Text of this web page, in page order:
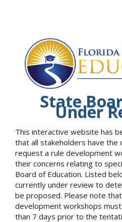
State
Under
This interactive website has
that all stakeholders have the
request a rule development
their concerns relating to
Board of Education. Listed
currently under review to
be proposed. Please note
development workshops
than 7 days prior to the